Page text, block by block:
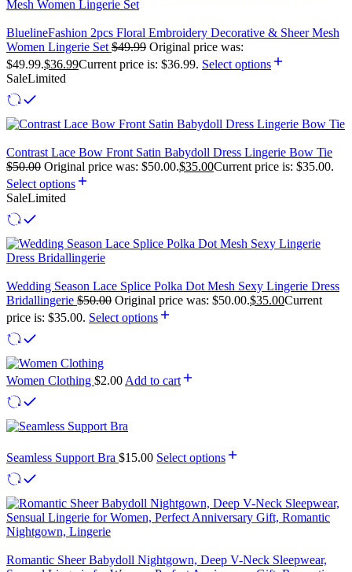
BluelineFashion 2pcs Floral Embroidery Decorative & Sheer Mesh
Women Lingerie Set $49.99 Original price was:
$49.99.$36.99Current price is: $36.99. Select options
SaleLimited
Contrast Lace Bow Front Satin Babydoll Dress Lingerie Bow Tie
$50.00 Original price was: $50.00.$35.00Current price is: $35.00.
Select options
SaleLimited
Wedding Season Lace Splice Polka Dot Mesh Sexy Lingerie Dress
Bridallingerie $50.00 Original price was: $50.00.$35.00Current
price is: $35.00. Select options
Women Clothing $2.00 Add to cart
Seamless Support Bra $15.00 Select options
Romantic Sheer Babydoll Nightgown, Deep V-Neck Sleepwear,